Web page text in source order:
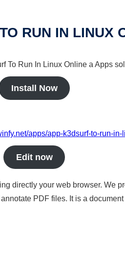
RUN IN LINUX
To Run In Linux Online a Apps
Install Now
apps/app-k3dsurf-to-run-
Edit now
directly your web browser. We
PDF files. It is a